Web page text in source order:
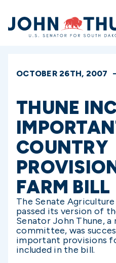
Home
OCTOBER 26TH, 2007
THUNE
COUNTRY
FARM BILL
The Senate
passed its version of
Senator John Thune,
committee, was
important provisions
included in the bill.